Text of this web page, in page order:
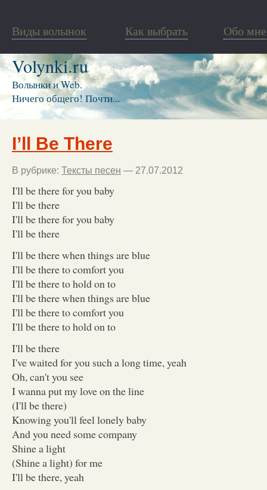
Виды волынок Как выбрать Обо мне
Volynki.ru
Волынки и Web.
Ничего общего! Почти...
I’ll Be There
В рубрике: Тексты песен — 27.07.2012
I'll be there for you baby
I'll be there
I'll be there for you baby
I'll be there
I'll be there when things are blue
I'll be there to comfort you
I'll be there to hold on to
I'll be there when things are blue
I'll be there to comfort you
I'll be there to hold on to
I'll be there
I've waited for you such a long time, yeah
Oh, can't you see
I wanna put my love on the line
(I'll be there)
Knowing you'll feel lonely baby
And you need some company
Shine a light
(Shine a light) for me
I'll be there, yeah